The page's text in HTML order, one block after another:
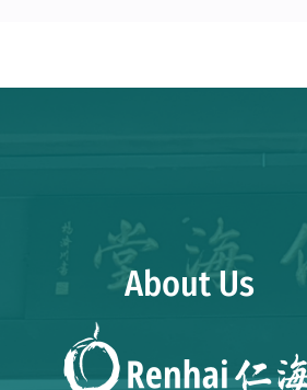
About Us